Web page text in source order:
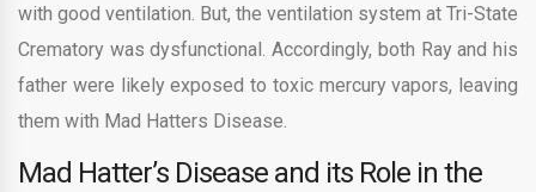
with good ventilation. But, the ventilation system at Tri-State
Crematory was dysfunctional. Accordingly, both Ray and his
father were likely exposed to toxic mercury vapors, leaving
them with Mad Hatters Disease.
Mad Hatter’s Disease and its Role in the